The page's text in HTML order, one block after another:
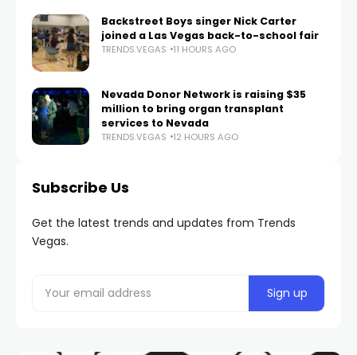
Backstreet Boys singer Nick Carter
joined a Las Vegas back-to-school fair
TRENDS.VEGAS 11 HOURS AGO
Nevada Donor Network is raising $35
million to bring organ transplant
services to Nevada
TRENDS.VEGAS 12 HOURS AGO
Subscribe Us
Get the latest trends and updates from Trends
Vegas.